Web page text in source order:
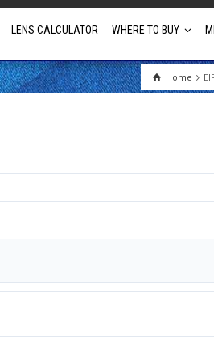
LENS CALCULATOR WHERE TO BUY
Home